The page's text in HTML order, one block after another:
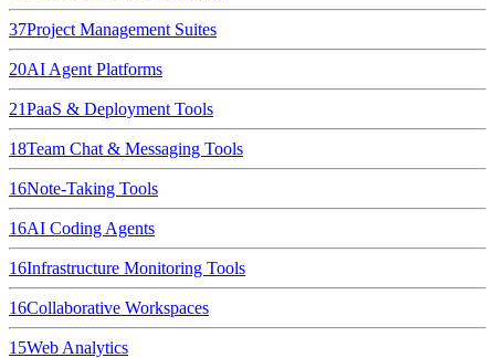
37Project Management Suites
20AI Agent Platforms
21PaaS & Deployment Tools
18Team Chat & Messaging Tools
16Note-Taking Tools
16AI Coding Agents
16Infrastructure Monitoring Tools
16Collaborative Workspaces
15Web Analytics